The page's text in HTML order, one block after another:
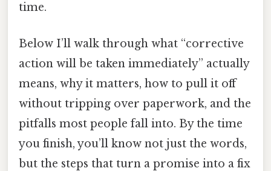
time.
Below I’ll walk through what “corrective
action will be taken immediately” actually
means, why it matters, how to pull it off
without tripping over paperwork, and the
pitfalls most people fall into. By the time
you finish, you’ll know not just the words,
but the steps that turn a promise into a fix